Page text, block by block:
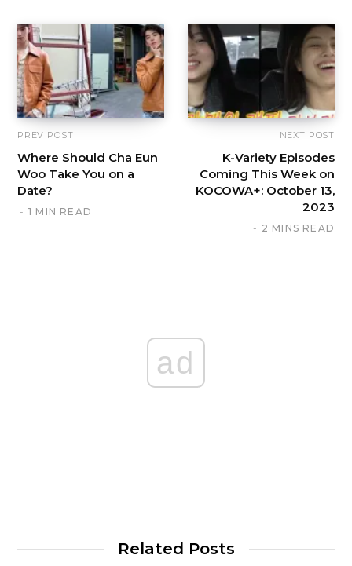
PREV POST
Where Should Cha Eun
Woo Take You on a
Date?
1 MIN READ
NEXT POST
K-Variety Episodes
Coming This Week on
KOCOWA+: October 13,
2023
2 MINS READ
ad
Related Posts